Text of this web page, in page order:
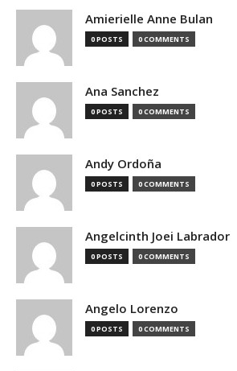
Amierielle Anne Bulan
0 POSTS 0 COMMENTS
Ana Sanchez
0 POSTS 0 COMMENTS
Andy Ordoña
0 POSTS 0 COMMENTS
Angelcinth Joei Labrador
0 POSTS 0 COMMENTS
Angelo Lorenzo
0 POSTS 0 COMMENTS